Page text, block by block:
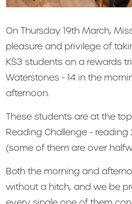
On Thursday 19th March,
pleasure and privilege of
KS3 students on a rewards
Waterstones - 14 in the
afternoon.
These students are at the
Reading Challenge -
(some of them are over
Both the morning and
without a hitch, and we be